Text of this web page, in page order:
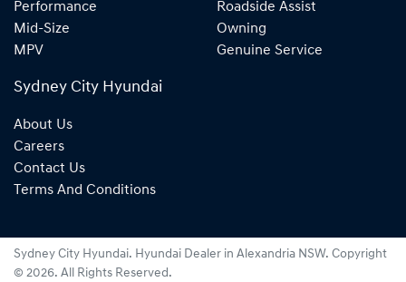
Performance
Mid-Size
MPV
Roadside Assist
Owning
Genuine Service
Sydney City Hyundai
About Us
Careers
Contact Us
Terms And Conditions
Sydney City Hyundai. Hyundai Dealer in Alexandria NSW. Copyright
© 2026. All Rights Reserved.